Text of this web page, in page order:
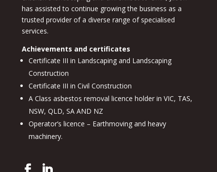
has assisted to continue growing the business as a
trusted provider of a diverse range of specialised
services.
Achievements and certificates
Certificate III in Landscaping and Landscaping
Construction
Certificate III in Civil Construction
A Class asbestos removal licence holder in VIC, TAS,
NSW, QLD, SA AND NZ
Operator’s licence – Earthmoving and heavy
machinery.